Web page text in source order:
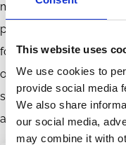
This website uses
We use cookies to
provide social media
We also share
our social media,
may combine it with
metrics provide
pockets with
for using ESG metrics,
of executives, not of
should not be
about stakeholder